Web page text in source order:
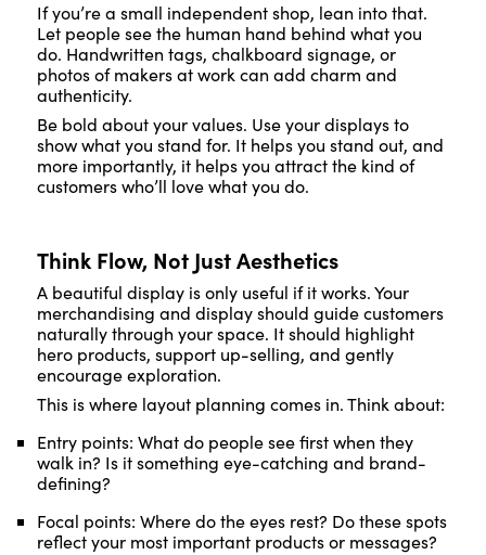
If you’re a small independent shop, lean into that.
Let people see the human hand behind what you
do. Handwritten tags, chalkboard signage, or
photos of makers at work can add charm and
authenticity.
Be bold about your values. Use your displays to
show what you stand for. It helps you stand out, and
more importantly, it helps you attract the kind of
customers who’ll love what you do.
Think Flow, Not Just Aesthetics
A beautiful display is only useful if it works. Your
merchandising and display should guide customers
naturally through your space. It should highlight
hero products, support up-selling, and gently
encourage exploration.
This is where layout planning comes in. Think about:
Entry points: What do people see first when they
walk in? Is it something eye-catching and brand-
defining?
Focal points: Where do the eyes rest? Do these spots
reflect your most important products or messages?